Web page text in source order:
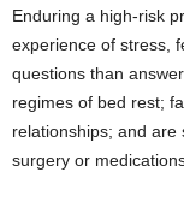
Enduring a high-risk
experience of stress,
questions than
regimes of bed rest;
relationships; and are
surgery or